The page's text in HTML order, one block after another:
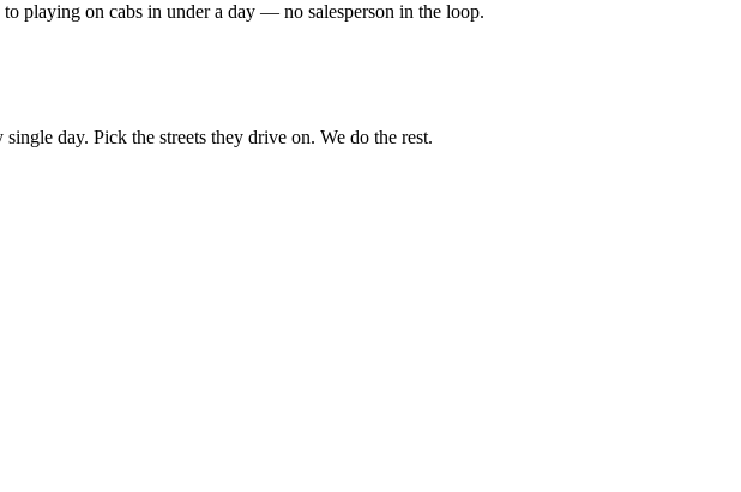
playing on cabs in under a day — no salesperson in the loop.
day. Pick the streets they drive on. We do the rest.